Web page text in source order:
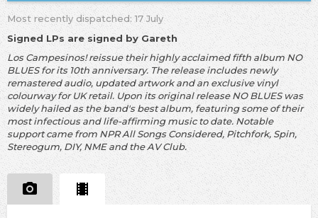
Most recently dispatched: 17 July
Signed LPs are signed by Gareth
Los Campesinos! reissue their highly acclaimed fifth album NO
BLUES for its 10th anniversary. The release includes newly
remastered audio, updated artwork and an exclusive vinyl
colourway for UK retail. Upon its original release NO BLUES was
widely hailed as the band's best album, featuring some of their
most infectious and life-affirming music to date. Notable
support came from NPR All Songs Considered, Pitchfork, Spin,
Stereogum, DIY, NME and the AV Club.